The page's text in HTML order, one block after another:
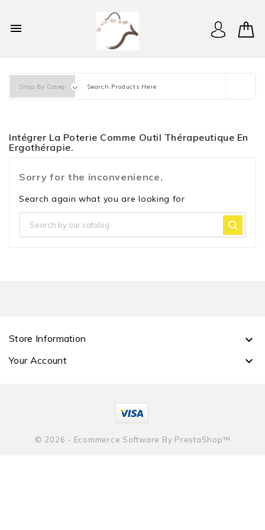

Intégrer La Poterie Comme Outil Thérapeutique En
Ergothérapie.
Sorry for the inconvenience.
Search again what you are looking for
Store Information 
Your Account 
© 2026 - Ecommerce Software By PrestaShop™